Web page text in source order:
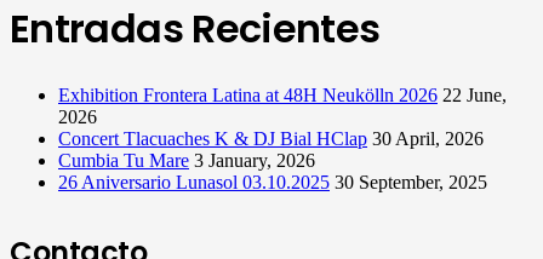
Entradas Recientes
Exhibition Frontera Latina at 48H Neukölln 2026 22 June,
2026
Concert Tlacuaches K & DJ Bial HClap 30 April, 2026
Cumbia Tu Mare 3 January, 2026
26 Aniversario Lunasol 03.10.2025 30 September, 2025